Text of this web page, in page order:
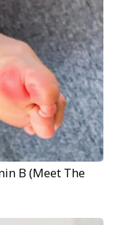
B (Meet The